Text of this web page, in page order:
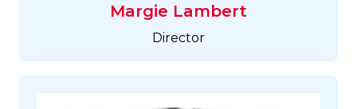
Margie Lambert
Director